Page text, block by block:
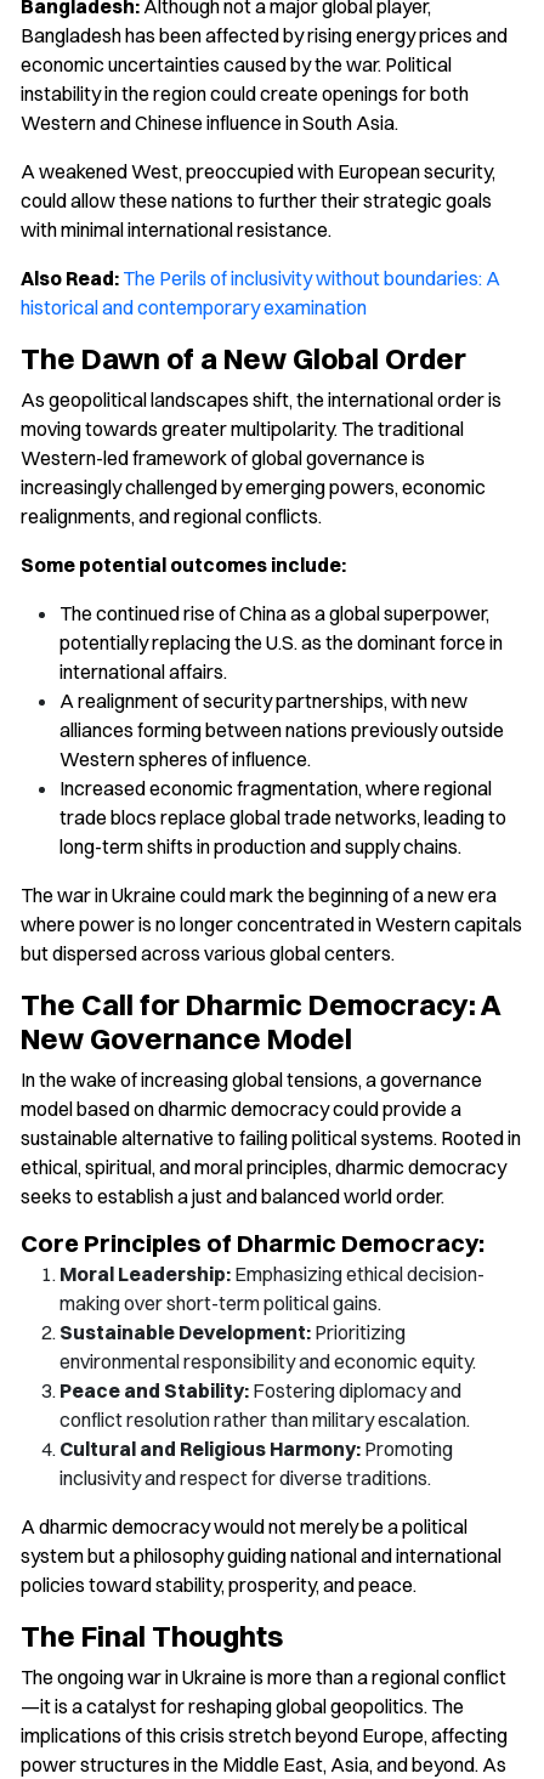
Bangladesh: Although not a major global player,
Bangladesh has been affected by rising energy prices and
economic uncertainties caused by the war. Political
instability in the region could create openings for both
Western and Chinese influence in South Asia.
A weakened West, preoccupied with European security,
could allow these nations to further their strategic goals
with minimal international resistance.
Also Read: The Perils of inclusivity without boundaries: A
historical and contemporary examination
The Dawn of a New Global Order
As geopolitical landscapes shift, the international order is
moving towards greater multipolarity. The traditional
Western-led framework of global governance is
increasingly challenged by emerging powers, economic
realignments, and regional conflicts.
Some potential outcomes include:
The continued rise of China as a global superpower,
potentially replacing the U.S. as the dominant force in
international affairs.
A realignment of security partnerships, with new
alliances forming between nations previously outside
Western spheres of influence.
Increased economic fragmentation, where regional
trade blocs replace global trade networks, leading to
long-term shifts in production and supply chains.
The war in Ukraine could mark the beginning of a new era
where power is no longer concentrated in Western capitals
but dispersed across various global centers.
The Call for Dharmic Democracy: A
New Governance Model
In the wake of increasing global tensions, a governance
model based on dharmic democracy could provide a
sustainable alternative to failing political systems. Rooted in
ethical, spiritual, and moral principles, dharmic democracy
seeks to establish a just and balanced world order.
Core Principles of Dharmic Democracy:
Moral Leadership: Emphasizing ethical decision-
making over short-term political gains.
Sustainable Development: Prioritizing
environmental responsibility and economic equity.
Peace and Stability: Fostering diplomacy and
conflict resolution rather than military escalation.
Cultural and Religious Harmony: Promoting
inclusivity and respect for diverse traditions.
A dharmic democracy would not merely be a political
system but a philosophy guiding national and international
policies toward stability, prosperity, and peace.
The Final Thoughts
The ongoing war in Ukraine is more than a regional conflict
—it is a catalyst for reshaping global geopolitics. The
implications of this crisis stretch beyond Europe, affecting
power structures in the Middle East, Asia, and beyond. As